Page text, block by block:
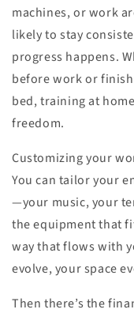
machines, or work
likely to stay
progress happens.
before work or
bed, training at
freedom.
Customizing your
You can tailor your
—your music, your
the equipment that
way that flows with
evolve, your space
Then there’s the